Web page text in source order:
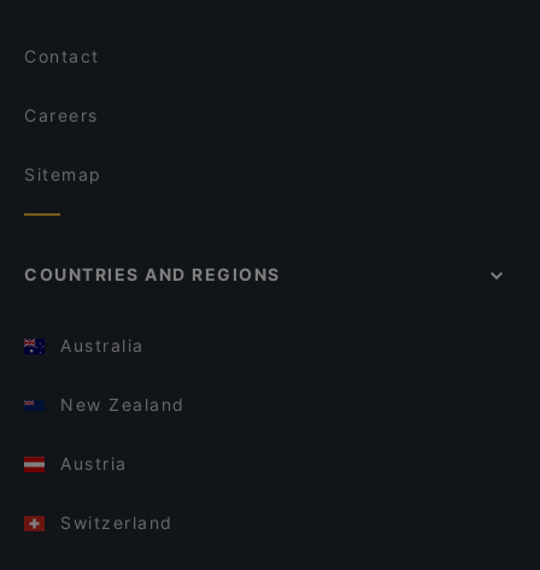
Contact
Careers
Sitemap
COUNTRIES AND REGIONS
Australia
New Zealand
Austria
Switzerland